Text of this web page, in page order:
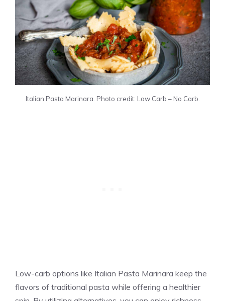
Italian Pasta Marinara. Photo credit: Low Carb – No Carb.
Low-carb options like Italian Pasta Marinara keep the
flavors of traditional pasta while offering a healthier